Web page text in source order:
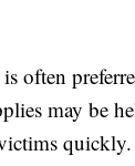
often
may be
quickly.